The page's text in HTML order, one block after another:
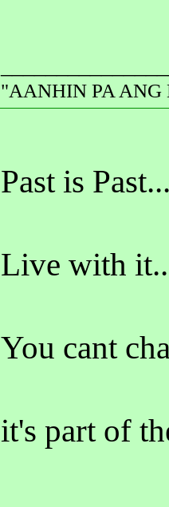
"AANHIN PA ANG
Past is
Live with
You cant
it's part of